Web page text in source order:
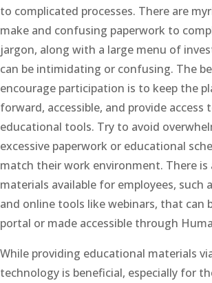
to complicated processes. There are
make and confusing paperwork to
jargon, along with a large menu of
can be intimidating or confusing. The
encourage participation is to keep the
forward, accessible, and provide access
educational tools. Try to avoid
excessive paperwork or educational
match their work environment. There
materials available for employees, such
and online tools like webinars, that can
portal or made accessible through
While providing educational materials
technology is beneficial, especially for